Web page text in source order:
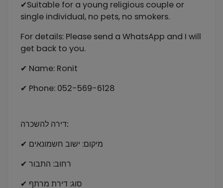
✔Suitable for a young religious couple or
single individual, no pets, no smokers.
For details: Please send a WhatsApp and I will
get back to you.
✔ Name: Ronit
✔ Phone: 052-569-6128
דירה להשכרה:
✔ מיקום: ישוב חשמונאים
✔ רחוב: התבור
✔ סוג: דירת מרתף